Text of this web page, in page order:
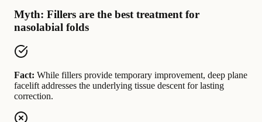
Myth: Fillers are the best treatment for
nasolabial folds
Fact: While fillers provide temporary improvement, deep plane
facelift addresses the underlying tissue descent for lasting
correction.